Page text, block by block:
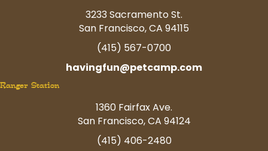
3233 Sacramento St.
San Francisco, CA 94115
(415) 567-0700
havingfun@petcamp.com
Ranger Station
1360 Fairfax Ave.
San Francisco, CA 94124
(415) 406-2480